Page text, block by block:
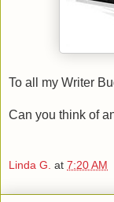
To all my Writer
Can you think of
Linda G. at 7:20 AM